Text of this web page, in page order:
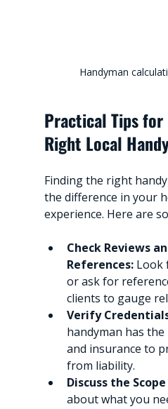
Handyman
Practical Tips
Right Local
Finding the right
the difference in your
experience. Here are
Check Reviews
References: Look
or ask for
clients to gauge
Verify
handyman has the
and insurance to
from liability.
Discuss the
about what you